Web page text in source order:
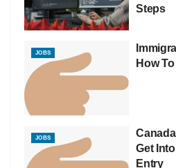
Steps
JOBS
How
JOBS
Get
Entry